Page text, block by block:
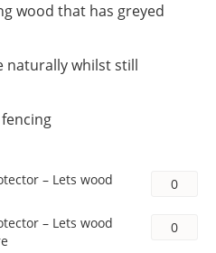
wood that has greyed
naturally whilst still
– Lets wood
– Lets wood